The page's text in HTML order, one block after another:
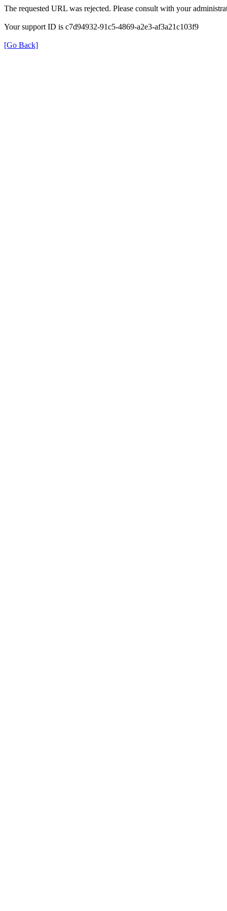
The requested URL was rejected. Please consult with your
Your support ID is c7d94932-91c5-4869-a2e3-af3a21c103f9
[Go Back]